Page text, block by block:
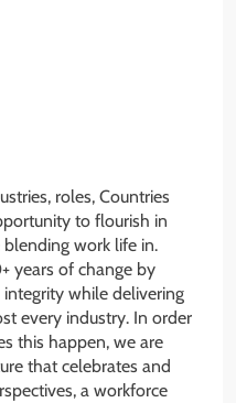
roles, Countries
to flourish in
work life in.
years of change by
while delivering
every industry. In order
this happen, we are
that celebrates and
a workforce